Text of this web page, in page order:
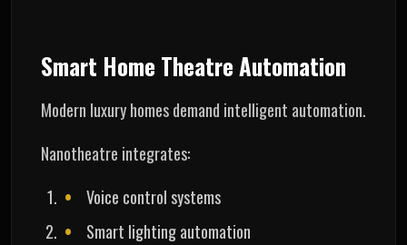
Smart Home Theatre Automation
Modern luxury homes demand intelligent automation.
Nanotheatre integrates:
Voice control systems
Smart lighting automation